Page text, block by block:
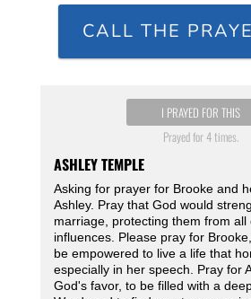
CALL THE
I PRAYED FOR THIS
Prayed for 4 times.
ASHLEY TEMPLE
Asking for prayer for Brooke and
Ashley. Pray that God would
marriage, protecting them from all
influences. Please pray for
be empowered to live a life that
especially in her speech. Pray for
God's favor, to be filled with a